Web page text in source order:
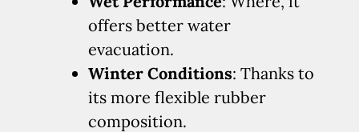
offers better water
evacuation.
Winter Conditions: Thanks to
its more flexible rubber
composition.